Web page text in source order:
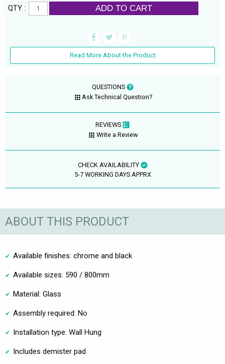
QTY : ADD TO CART
Read More About the Product
QUESTIONS
Ask Technical Question?
REVIEWS
Write a Review
CHECK AVAILABILITY
5-7 WORKING DAYS APPRX
ABOUT THIS PRODUCT
Available finishes: chrome and black
Available sizes: 590 / 800mm
Material: Glass
Assembly required: No
Installation type: Wall Hung
Includes demister pad